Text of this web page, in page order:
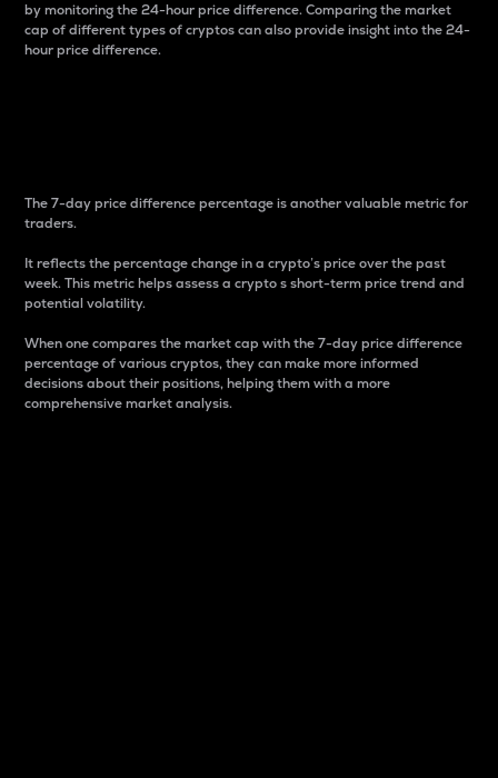
by monitoring the 24-hour price difference. Comparing the market
cap of different types of cryptos can also provide insight into the 24-
hour price difference.
The 7-day price difference percentage is another valuable metric for
traders.
It reflects the percentage change in a crypto’s price over the past
week. This metric helps assess a crypto s short-term price trend and
potential volatility.
When one compares the market cap with the 7-day price difference
percentage of various cryptos, they can make more informed
decisions about their positions, helping them with a more
comprehensive market analysis.